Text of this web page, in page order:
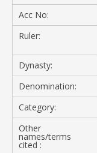
Acc No:
Ruler:
Dynasty:
Denomination:
Category:
Other
names/terms
cited :